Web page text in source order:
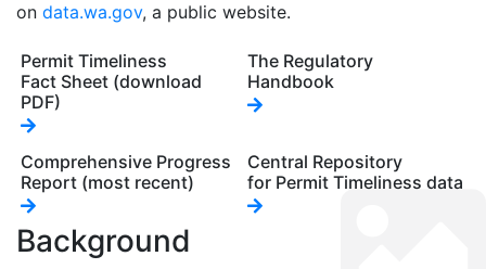
on data.wa.gov, a public website.
Permit Timeliness
Fact Sheet (download
PDF)
The Regulatory
Handbook
Comprehensive Progress
Report (most recent)
Central Repository
for Permit Timeliness data
Background